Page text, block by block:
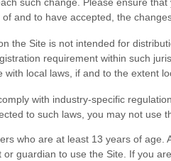
such change. Please ensure
and to have accepted, the
the Site is not intended for
requirement within such
with local laws, if and to the extent
with industry-specific
to such laws, you may not use
who are at least 13 years of
guardian to use the Site. If you